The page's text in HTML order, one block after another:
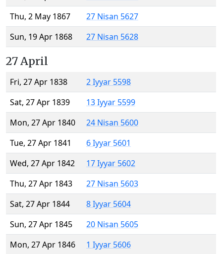
Thu, 2 May 1867
27 Nisan 5627
Sun, 19 Apr 1868
27 Nisan 5628
27 April
Fri, 27 Apr 1838
2 Iyyar 5598
Sat, 27 Apr 1839
13 Iyyar 5599
Mon, 27 Apr 1840
24 Nisan 5600
Tue, 27 Apr 1841
6 Iyyar 5601
Wed, 27 Apr 1842
17 Iyyar 5602
Thu, 27 Apr 1843
27 Nisan 5603
Sat, 27 Apr 1844
8 Iyyar 5604
Sun, 27 Apr 1845
20 Nisan 5605
Mon, 27 Apr 1846
1 Iyyar 5606